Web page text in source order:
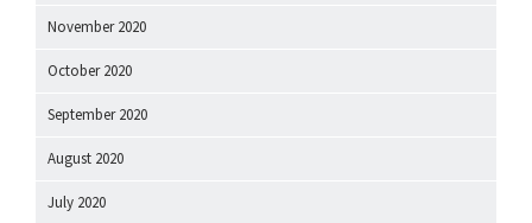
November 2020
October 2020
September 2020
August 2020
July 2020